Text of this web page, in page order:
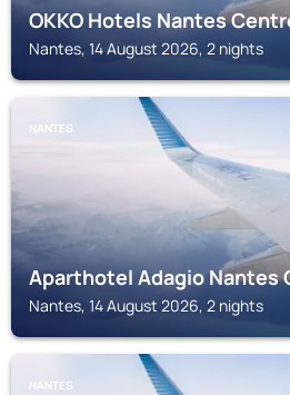
OKKO Hotels Nantes
Nantes, 14 August 2026, 2 nights
NANTES
Aparthotel Adagio Nantes
Nantes, 14 August 2026, 2 nights
NANTES